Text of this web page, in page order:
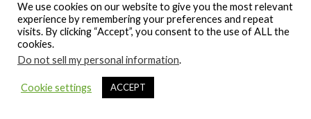
We use cookies on our website to give you the most relevant
experience by remembering your preferences and repeat
visits. By clicking “Accept”, you consent to the use of ALL the
cookies.
Do not sell my personal information.
Cookie settings ACCEPT